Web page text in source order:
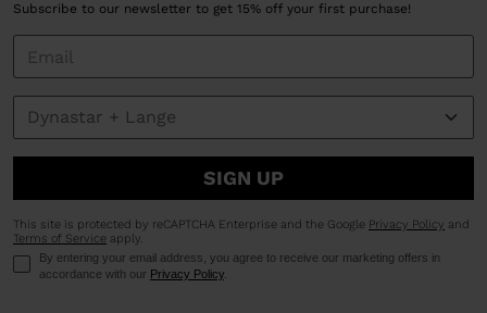
Subscribe to our newsletter to get 15% off your first purchase!
SIGN UP
This site is protected by reCAPTCHA Enterprise and the Google Privacy Policy and
Terms of Service apply.
By entering your email address, you agree to receive our marketing offers in
accordance with our Privacy Policy.